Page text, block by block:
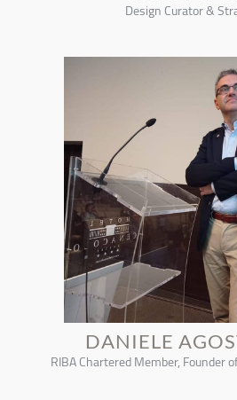
Design Curator &
DANIELE
RIBA Chartered Member, Founder